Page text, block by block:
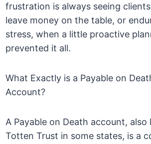
frustration is always seeing
leave money on the table, or
stress, when a little proactive
prevented it all.
What Exactly is a Payable on
Account?
A Payable on Death account, also
Totten Trust in some states, is a